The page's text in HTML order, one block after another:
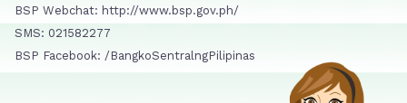
BSP Webchat: http://www.bsp.gov.ph/
SMS: 021582277
BSP Facebook: /BangkoSentralngPilipinas